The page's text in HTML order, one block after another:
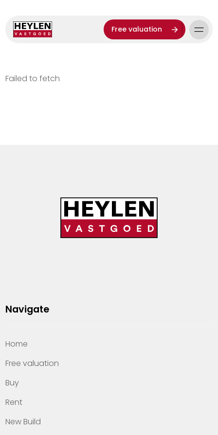
Free valuation
Failed to fetch
Navigate
Home
Free valuation
Buy
Rent
New Build